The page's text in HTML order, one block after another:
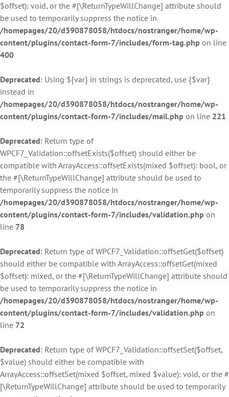
$offset): void, or the #[\ReturnTypeWillChange] attribute should
be used to temporarily suppress the notice in
/homepages/20/d390878058/htdocs/nostranger/home/wp-
content/plugins/contact-form-7/includes/form-tag.php on line
400
Deprecated: Using ${var} in strings is deprecated, use {$var}
instead in
/homepages/20/d390878058/htdocs/nostranger/home/wp-
content/plugins/contact-form-7/includes/mail.php on line 221
Deprecated: Return type of
WPCF7_Validation::offsetExists($offset) should either be
compatible with ArrayAccess::offsetExists(mixed $offset): bool, or
the #[\ReturnTypeWillChange] attribute should be used to
temporarily suppress the notice in
/homepages/20/d390878058/htdocs/nostranger/home/wp-
content/plugins/contact-form-7/includes/validation.php on
line 78
Deprecated: Return type of WPCF7_Validation::offsetGet($offset)
should either be compatible with ArrayAccess::offsetGet(mixed
$offset): mixed, or the #[\ReturnTypeWillChange] attribute should
be used to temporarily suppress the notice in
/homepages/20/d390878058/htdocs/nostranger/home/wp-
content/plugins/contact-form-7/includes/validation.php on
line 72
Deprecated: Return type of WPCF7_Validation::offsetSet($offset,
$value) should either be compatible with
ArrayAccess::offsetSet(mixed $offset, mixed $value): void, or the #
[\ReturnTypeWillChange] attribute should be used to temporarily